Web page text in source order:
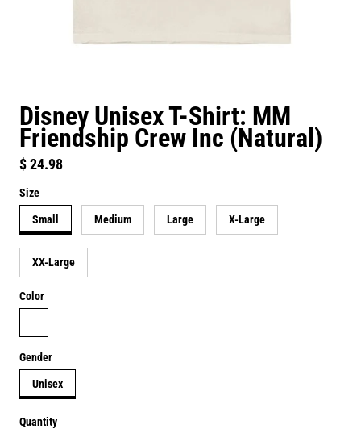
Disney Unisex T-Shirt: MM
Friendship Crew Inc (Natural)
Regular price
$ 24.98
Size
Small Medium Large X-Large
XX-Large
Color
natural
Gender
Unisex
Quantity